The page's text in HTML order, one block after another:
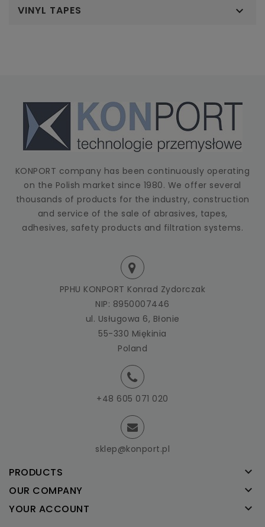
VINYL TAPES 
KONPORT company has been continuously operating
on the Polish market since 1980. We offer several
thousands of products for the industry, construction
and service of the sale of abrasives, tapes,
adhesives, safety products and filtration systems.
PPHU KONPORT Konrad Zydorczak
NIP: 8950007446
ul. Usługowa 6, Błonie
55-330 Miękinia
Poland
+48 605 071 020
sklep@konport.pl
PRODUCTS 
OUR COMPANY 
YOUR ACCOUNT 